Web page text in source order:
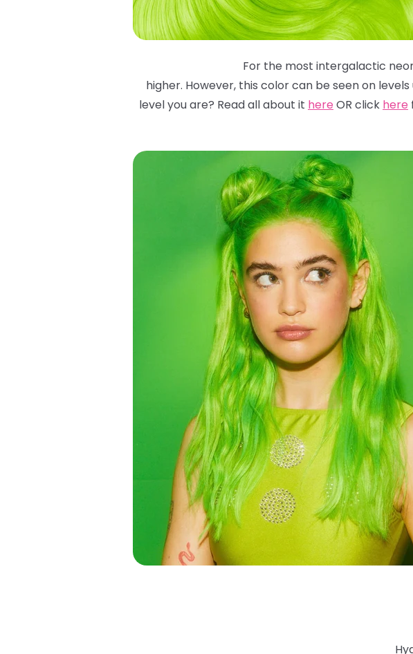
For the most intergalactic
higher. However, this color can be seen on
level you are? Read all about it here OR click here